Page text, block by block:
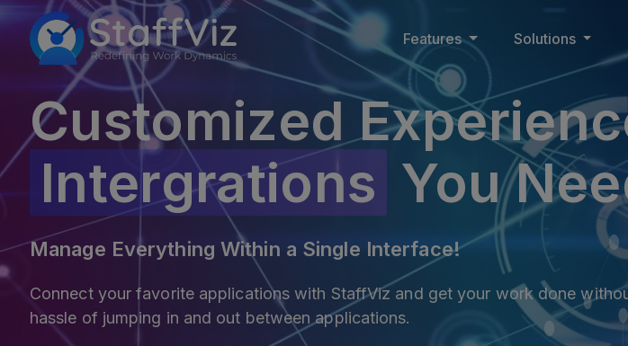
Features Solutions
Customized
Intergrations You
Manage Everything Within a Single Interface!
Connect your favorite applications with StaffViz and get your work done
hassle of jumping in and out between applications.